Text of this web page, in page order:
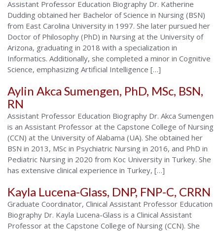
Assistant Professor Education Biography Dr. Katherine
Dudding obtained her Bachelor of Science in Nursing (BSN)
from East Carolina University in 1997. She later pursued her
Doctor of Philosophy (PhD) in Nursing at the University of
Arizona, graduating in 2018 with a specialization in
Informatics. Additionally, she completed a minor in Cognitive
Science, emphasizing Artificial Intelligence […]
Aylin Akca Sumengen, PhD, MSc, BSN,
RN
Assistant Professor Education Biography Dr. Akca Sumengen
is an Assistant Professor at the Capstone College of Nursing
(CCN) at the University of Alabama (UA). She obtained her
BSN in 2013, MSc in Psychiatric Nursing in 2016, and PhD in
Pediatric Nursing in 2020 from Koc University in Turkey. She
has extensive clinical experience in Turkey, […]
Kayla Lucena-Glass, DNP, FNP-C, CRRN
Graduate Coordinator, Clinical Assistant Professor Education
Biography Dr. Kayla Lucena-Glass is a Clinical Assistant
Professor at the Capstone College of Nursing (CCN). She